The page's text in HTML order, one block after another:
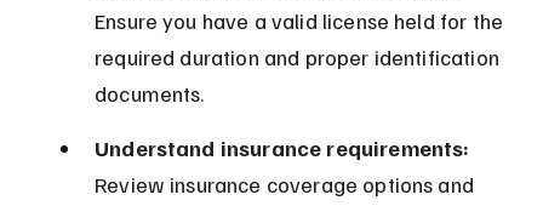
Ensure you have a valid license held for the
required duration and proper identification
documents.
Understand insurance requirements:
Review insurance coverage options and